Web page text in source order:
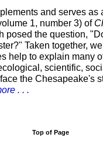
and serves as
1, number 3) of
posed the question,
Taken together,
help to explain many
scientific,
the Chesapeake's
. . .
Top of Page